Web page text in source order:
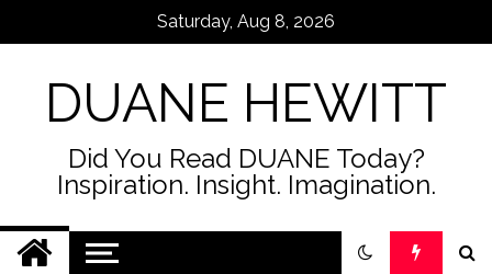
Saturday, Aug 8, 2026
DUANE HEWITT
Did You Read DUANE Today?
Inspiration. Insight. Imagination.